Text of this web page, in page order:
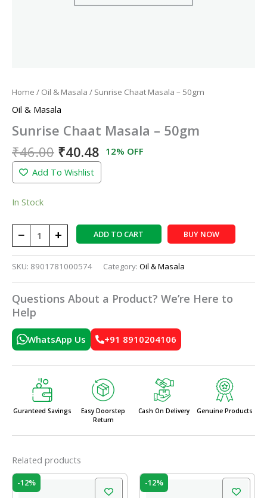
Home / Oil & Masala / Sunrise Chaat Masala – 50gm
Oil & Masala
Sunrise Chaat Masala – 50gm
₹46.00 ₹40.48 12% OFF
Add To Wishlist
In Stock
− + ADD TO CART BUY NOW
SKU: 8901781000574 Category: Oil & Masala
Questions About a Product? We’re Here to
Help
WhatsApp Us +91 8910204106
Guranteed Savings
Easy Doorstep
Return
Cash On Delivery Genuine Products
Related products
-12%
Current
-12%
Current